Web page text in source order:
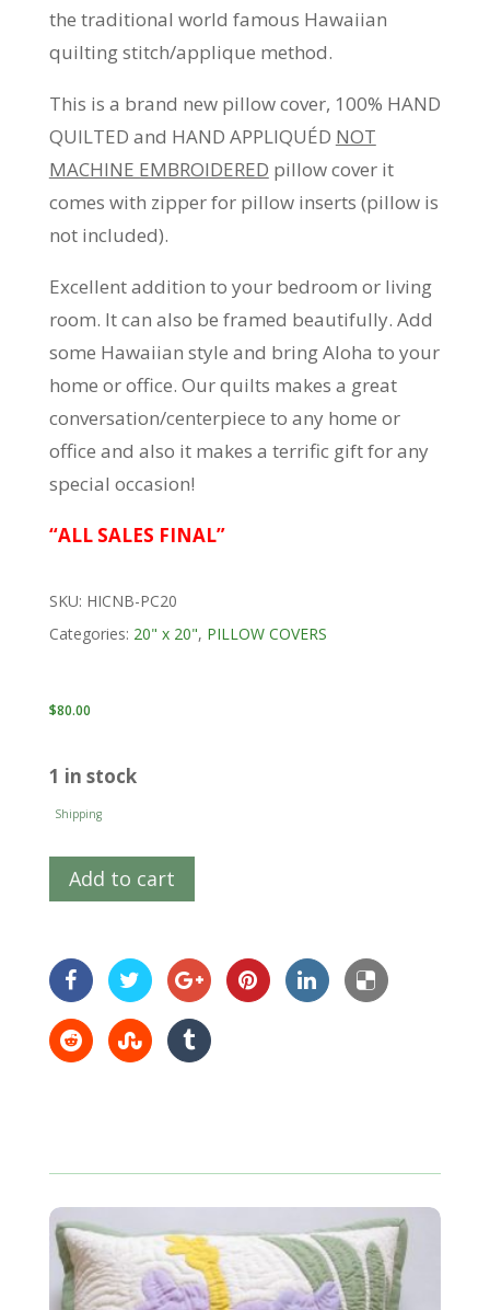
the traditional world famous Hawaiian
quilting stitch/applique method.
This is a brand new pillow cover, 100% HAND
QUILTED and HAND APPLIQUÉD NOT
MACHINE EMBROIDERED pillow cover it
comes with zipper for pillow inserts (pillow is
not included).
Excellent addition to your bedroom or living
room. It can also be framed beautifully. Add
some Hawaiian style and bring Aloha to your
home or office. Our quilts makes a great
conversation/centerpiece to any home or
office and also it makes a terrific gift for any
special occasion!
“ALL SALES FINAL”
SKU: HICNB-PC20
Categories: 20" x 20", PILLOW COVERS
$80.00
1 in stock
Shipping
Add to cart